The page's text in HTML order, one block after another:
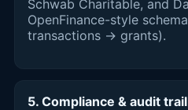
Schwab Charitable, and
OpenFinance-style
transactions → grants).
5. Compliance & audit trail